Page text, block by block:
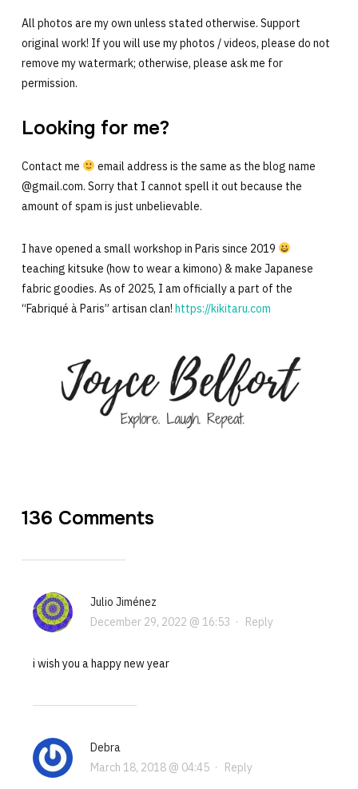
All photos are my own unless stated otherwise. Support
original work! If you will use my photos / videos, please do not
remove my watermark; otherwise, please ask me for
permission.
Looking for me?
Contact me
email address is the same as the blog name
@gmail.com. Sorry that I cannot spell it out because the
amount of spam is just unbelievable.
I have opened a small workshop in Paris since 2019
teaching kitsuke (how to wear a kimono) & make Japanese
fabric goodies. As of 2025, I am officially a part of the
“Fabriqué à Paris” artisan clan! https://kikitaru.com
136 Comments
Julio Jiménez
December 29, 2022 @ 16:53 · Reply
i wish you a happy new year
Debra
March 18, 2018 @ 04:45· Reply